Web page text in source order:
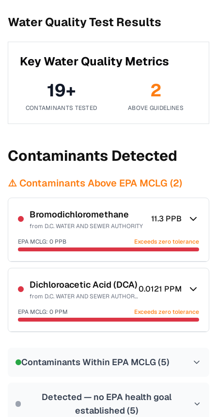
Water Quality Test Results
Key Water Quality Metrics
19+
CONTAMINANTS TESTED
2
ABOVE GUIDELINES
Contaminants Detected
⚠️ Contaminants Above EPA MCLG (2)
Bromodichloromethane
from D.C. WATER AND SEWER AUTHORITY
11.3 PPB
EPA MCLG: 0 PPB Exceeds zero tolerance
Certified Filter Standards
NSF-53
NSF-58
Health effects & filter options →
Last Tested: 2025-10-10
Dichloroacetic Acid (DCA)
from D.C. WATER AND SEWER AUTHORITY
0.0121 PPM
EPA MCLG: 0 PPM Exceeds zero tolerance
Contaminants Within EPA MCLG (5)
Detected — no EPA health goal
established (5)